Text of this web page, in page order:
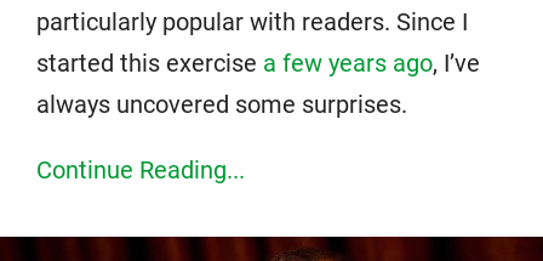
particularly popular with readers. Since I
started this exercise a few years ago, I’ve
always uncovered some surprises.
Continue Reading...